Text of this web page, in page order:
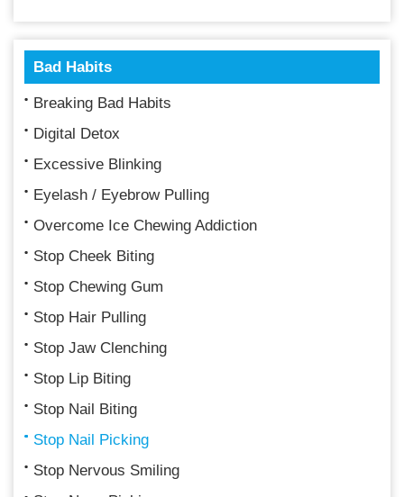
Bad Habits
Breaking Bad Habits
Digital Detox
Excessive Blinking
Eyelash / Eyebrow Pulling
Overcome Ice Chewing Addiction
Stop Cheek Biting
Stop Chewing Gum
Stop Hair Pulling
Stop Jaw Clenching
Stop Lip Biting
Stop Nail Biting
Stop Nail Picking
Stop Nervous Smiling